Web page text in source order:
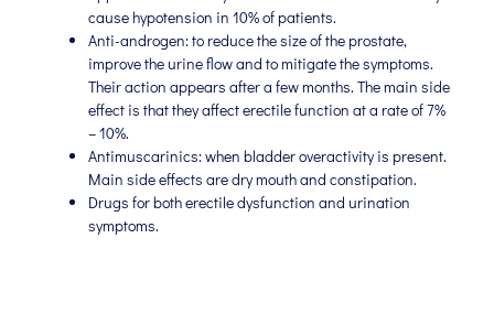
cause hypotension in 10% of patients.
Anti-androgen: to reduce the size of the prostate,
improve the urine flow and to mitigate the symptoms.
Their action appears after a few months. The main side
effect is that they affect erectile function at a rate of 7%
– 10%.
Antimuscarinics: when bladder overactivity is present.
Main side effects are dry mouth and constipation.
Drugs for both erectile dysfunction and urination
symptoms.